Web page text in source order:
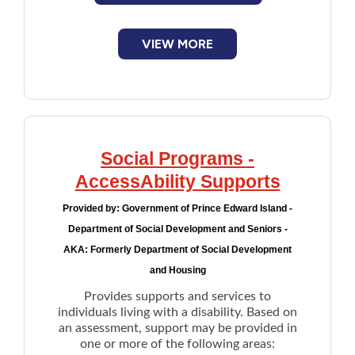
VIEW MORE
Social Programs -
AccessAbility Supports
Provided by: Government of Prince Edward Island -
Department of Social Development and Seniors -
AKA: Formerly Department of Social Development
and Housing
Provides supports and services to
individuals living with a disability. Based on
an assessment, support may be provided in
one or more of the following areas: